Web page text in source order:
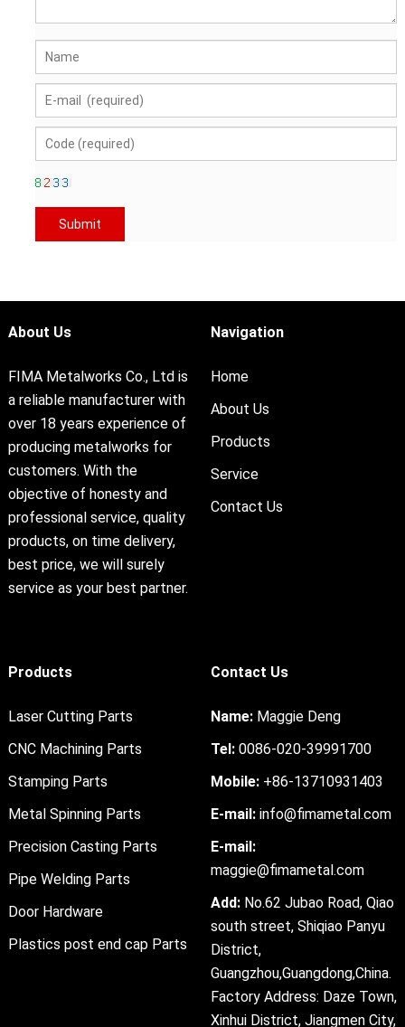
About Us
FIMA Metalworks Co., Ltd is
a reliable manufacturer with
over 18 years experience of
producing metalworks for
customers. With the
objective of honesty and
professional service, quality
products, on time delivery,
best price, we will surely
service as your best partner.
Navigation
Home
About Us
Products
Service
Contact Us
Products
Laser Cutting Parts
CNC Machining Parts
Stamping Parts
Metal Spinning Parts
Precision Casting Parts
Pipe Welding Parts
Door Hardware
Plastics post end cap Parts
Contact Us
Name:Maggie Deng
Tel:0086-020-39991700
Mobile:+86-13710931403
E-mail: info@fimametal.com
E-mail:
maggie@fimametal.com
Add:No.62 Jubao Road, Qiao
south street, Shiqiao Panyu
District,
Guangzhou,Guangdong,China.
Factory Address: Daze Town,
Xinhui District, Jiangmen City,